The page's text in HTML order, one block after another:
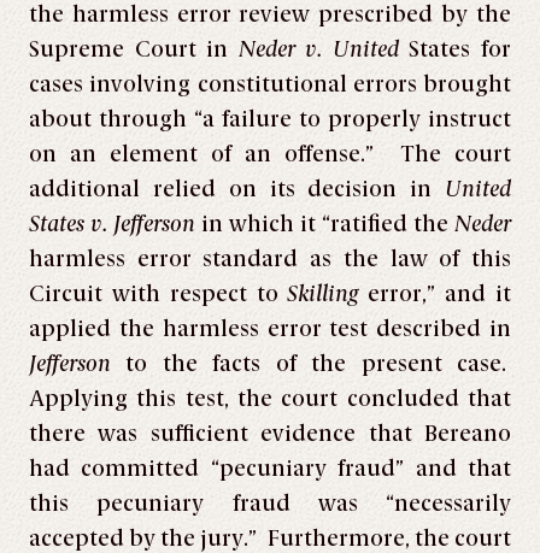
the harmless error review prescribed by the
Supreme Court in Neder v. UnitedStates for
cases involving constitutional errors brought
about through “a failure to properly instruct
on an element of an offense.” The court
additional relied on its decision in United
States v. Jefferson in which it “ratified the Neder
harmless error standard as the law of this
Circuit with respect toSkillingerror,” and it
applied the harmless error test described in
Jefferson to the facts of the present case.
Applying this test, the court concluded that
there was sufficient evidence that Bereano
had committed “pecuniary fraud” and that
this pecuniary fraud was “necessarily
accepted by the jury.” Furthermore, the court